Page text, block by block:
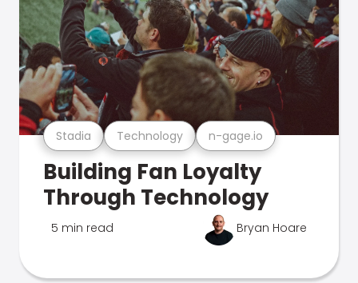
Stadia Technology n-gage.io
Building Fan Loyalty
Through Technology
5 min read Bryan Hoare